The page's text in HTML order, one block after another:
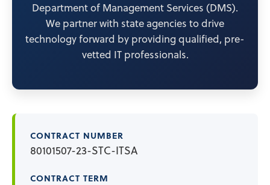
Department of Management Services (DMS).
We partner with state agencies to drive
technology forward by providing qualified, pre-
vetted IT professionals.
CONTRACT NUMBER
80101507-23-STC-ITSA
CONTRACT TERM